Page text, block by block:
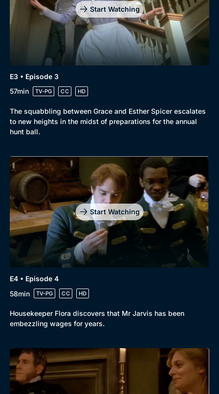
Mystery
Docs & Lifestyle
Brit Flicks
Best of the Decades
Coming Soon
Start Watching
E3 • Episode 3
57min
TV-PG CC HD
The squabbling between Grace and Esther Spicer escalates
to new heights in the midst of preparations for the annual
hunt ball.
Start Watching
E4 • Episode 4
58min
TV-PG CC HD
Housekeeper Flora discovers that Mr Jarvis has been
embezzling wages for years.